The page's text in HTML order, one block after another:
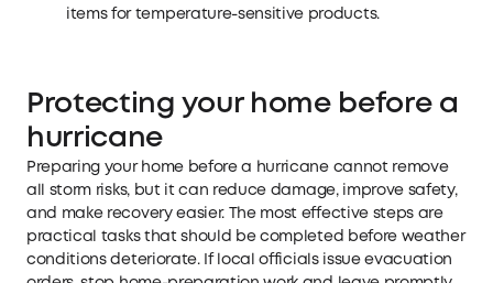
items for temperature-sensitive products.
Protecting your home before a
hurricane
Preparing your home before a hurricane cannot remove
all storm risks, but it can reduce damage, improve safety,
and make recovery easier. The most effective steps are
practical tasks that should be completed before weather
conditions deteriorate. If local officials issue evacuation